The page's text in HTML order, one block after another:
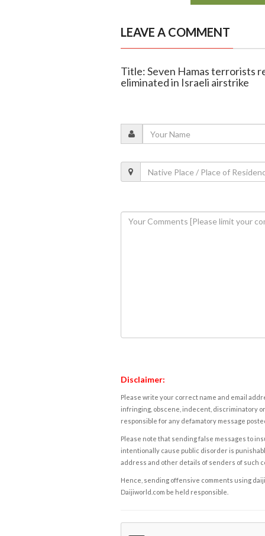
LEAVE A COMMENT
Title: Seven Hamas terrorists
eliminated in Israeli airstrike
Disclaimer:
Please write your correct name and email
infringing, obscene, indecent, discriminatory
responsible for any defamatory message
Please note that sending false messages to
intentionally cause public disorder is
address and other details of senders of such
Hence, sending offensive comments using
Daijiworld.com be held responsible.